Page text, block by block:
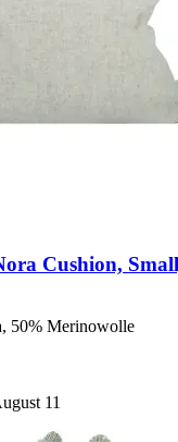
Cushion,
50% Merinowolle
11